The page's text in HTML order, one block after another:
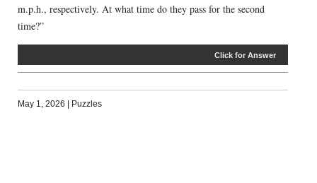
m.p.h., respectively. At what time do they pass for the second
time?”
Click for Answer
May 1, 2026 Puzzles